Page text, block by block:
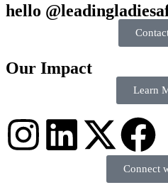
hello
Our Impact
Learn
Connect